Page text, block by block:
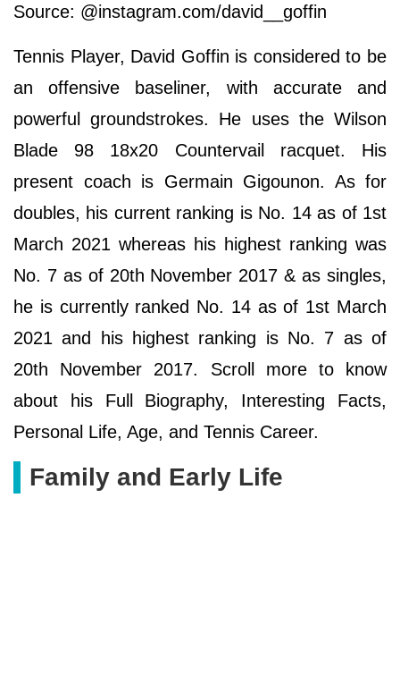
Source: @instagram.com/david__goffin
Tennis Player, David Goffin is considered to be
an offensive baseliner, with accurate and
powerful groundstrokes. He uses the Wilson
Blade 98 18x20 Countervail racquet. His
present coach is Germain Gigounon. As for
doubles, his current ranking is No. 14 as of 1st
March 2021 whereas his highest ranking was
No. 7 as of 20th November 2017 & as singles,
he is currently ranked No. 14 as of 1st March
2021 and his highest ranking is No. 7 as of
20th November 2017. Scroll more to know
about his Full Biography, Interesting Facts,
Personal Life, Age, and Tennis Career.
Family and Early Life